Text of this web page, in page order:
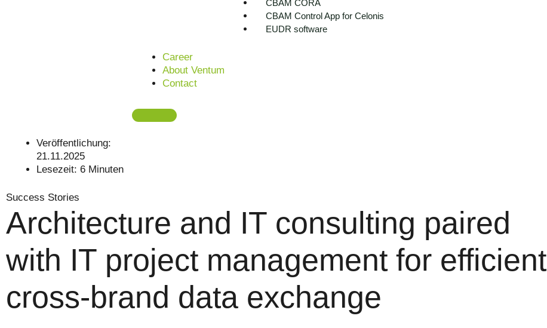
CBAM CORA
CBAM Control App for Celonis
EUDR software
Career
About Ventum
Contact
Veröffentlichung:
21.11.2025
Lesezeit: 6 Minuten
Success Stories
Architecture and IT consulting paired
with IT project management for efficient
cross-brand data exchange